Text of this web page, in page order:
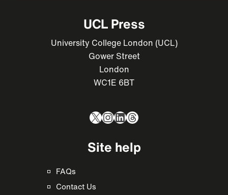
UCL Press
University College London (UCL)
Gower Street
London
WC1E 6BT
X Instagram
LinkedIn
Threads
Site help
FAQs
Contact Us